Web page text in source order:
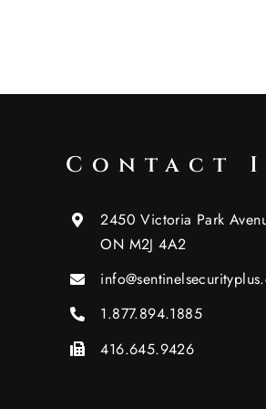
Contact
2450 Victoria Park
ON M2J 4A2
1.877.894.1885
416.645.9426